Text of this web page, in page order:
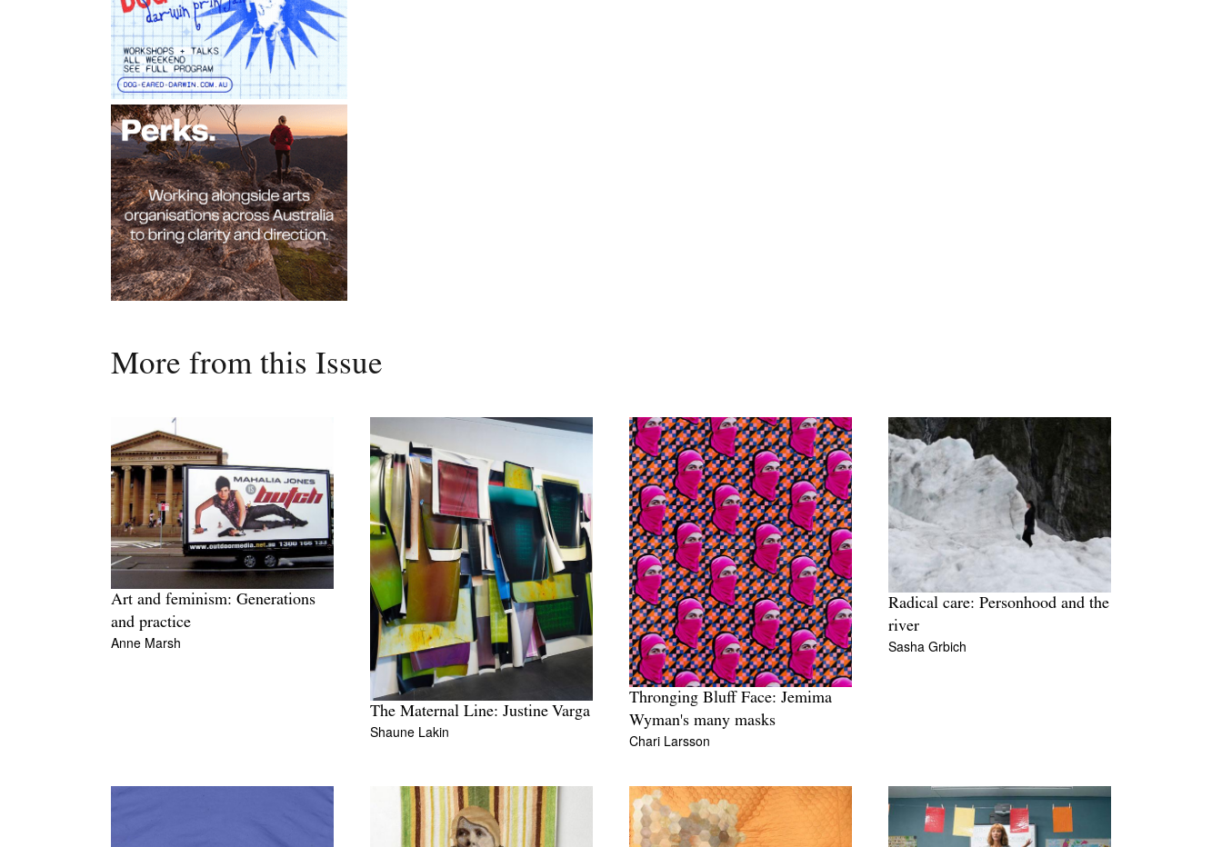
More from this Issue
Art and feminism: Generations
and practice
Anne Marsh
The Maternal Line: Justine Varga
Shaune Lakin
Thronging Bluff Face: Jemima
Wyman's many masks
Chari Larsson
Radical care: Personhood and the
river
Sasha Grbich